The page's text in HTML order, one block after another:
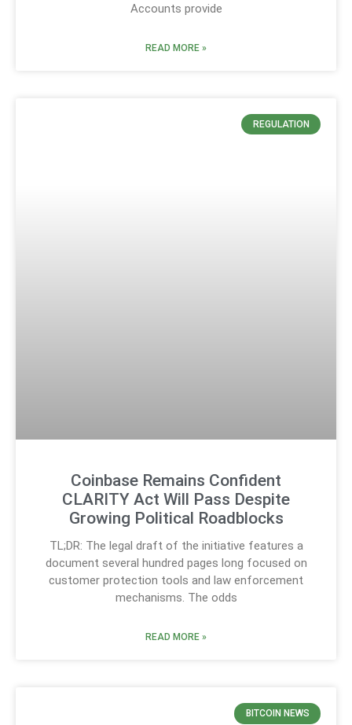
Accounts provide
READ MORE »
REGULATION
Coinbase Remains Confident
CLARITY Act Will Pass Despite
Growing Political Roadblocks
TL;DR: The legal draft of the initiative features a
document several hundred pages long focused on
customer protection tools and law enforcement
mechanisms. The odds
READ MORE »
BITCOIN NEWS